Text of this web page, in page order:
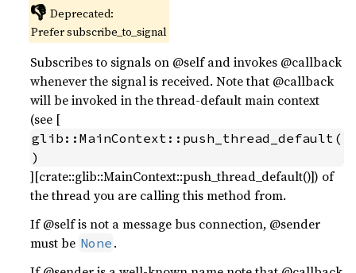
👎 Deprecated:
Prefer subscribe_to_signal
Subscribes to signals on @self and invokes @callback
whenever the signal is received. Note that @callback
will be invoked in the thread-default main context
(see [
glib::MainContext::push_thread_default(
)
][crate::glib::MainContext::push_thread_default()]) of
the thread you are calling this method from.
If @self is not a message bus connection, @sender
must be None .